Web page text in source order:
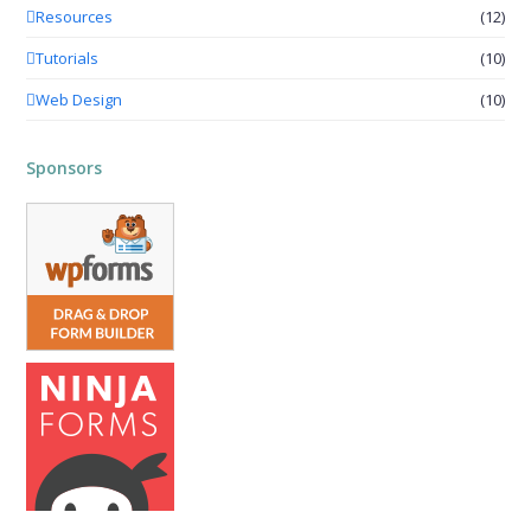
Resources
(12)
Tutorials
(10)
Web Design
(10)
Sponsors